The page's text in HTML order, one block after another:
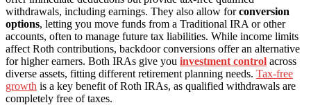
withdrawals, including earnings. They also allow forconversion
options, letting you move funds from a Traditional IRA or other
accounts, often to manage future tax liabilities. While income limits
affect Roth contributions, backdoor conversions offer an alternative
for higher earners. Both IRAs give you investment control across
diverse assets, fitting different retirement planning needs. Tax-free
growth is a key benefit of Roth IRAs, as qualified withdrawals are
completely free of taxes.